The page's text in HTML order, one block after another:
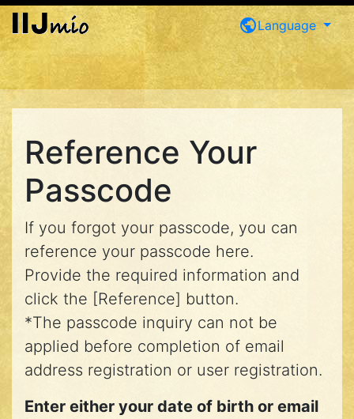
publicLanguage
Reference Your
Passcode
If you forgot your passcode, you can
reference your passcode here.
Provide the required information and
click the [Reference] button.
*The passcode inquiry can not be
applied before completion of email
address registration or user registration.
Enter either your date of birth or email